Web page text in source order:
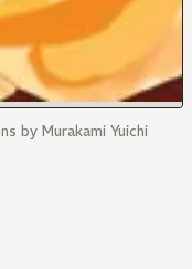
by Murakami Yuichi